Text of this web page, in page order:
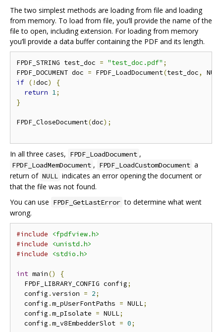
The two simplest methods are loading from file and loading
from memory. To load from file, you‘ll provide the name of the
file to open, including extension. For loading from memory
you’ll provide a data buffer containing the PDF and its length.
FPDF_STRING test_doc = "test_doc.pdf" ;
FPDF_DOCUMENT doc = FPDF_LoadDocument(test_doc,
NULL
if (!doc)
{
return 1;
}
FPDF_CloseDocument(doc);
In all three cases, FPDF_LoadDocument ,
FPDF_LoadMemDocument , FPDF_LoadCustomDocument a
return of NULL indicates an error opening the document or
that the file was not found.
You can use FPDF_GetLastError to determine what went
wrong.
#include
<fpdfview.h>
#include
<unistd.h>
#include
<stdio.h>
int main()
{
  FPDF_LIBRARY_CONFIG config
;
  config
.version = 2;
  config
.m_pUserFontPaths = NULL;
  config
.m_pIsolate = NULL;
  config
.m_v8EmbedderSlot = 0;